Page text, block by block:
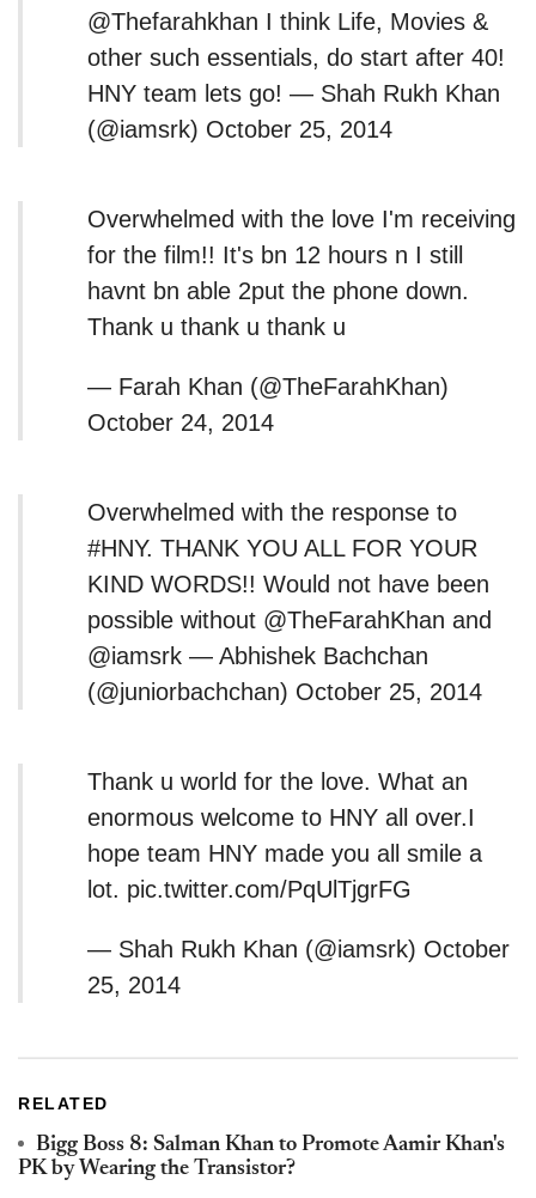
@Thefarahkhan I think Life, Movies &
other such essentials, do start after 40!
HNY team lets go! — Shah Rukh Khan
(@iamsrk) October 25, 2014
Overwhelmed with the love I'm receiving
for the film!! It's bn 12 hours n I still
havnt bn able 2put the phone down.
Thank u thank u thank u
— Farah Khan (@TheFarahKhan)
October 24, 2014
Overwhelmed with the response to
#HNY. THANK YOU ALL FOR YOUR
KIND WORDS!! Would not have been
possible without @TheFarahKhan and
@iamsrk — Abhishek Bachchan
(@juniorbachchan) October 25, 2014
Thank u world for the love. What an
enormous welcome to HNY all over.I
hope team HNY made you all smile a
lot. pic.twitter.com/PqUlTjgrFG
— Shah Rukh Khan (@iamsrk) October
25, 2014
RELATED
Bigg Boss 8: Salman Khan to Promote Aamir Khan's
PK by Wearing the Transistor?